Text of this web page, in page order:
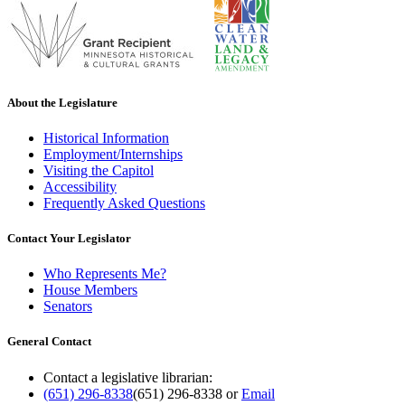
About the Legislature
Historical Information
Employment/Internships
Visiting the Capitol
Accessibility
Frequently Asked Questions
Contact Your Legislator
Who Represents Me?
House Members
Senators
General Contact
Contact a legislative librarian:
(651) 296-8338(651) 296-8338 orEmail